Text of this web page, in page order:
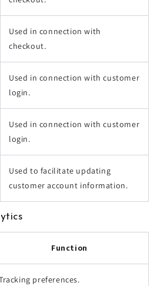
Used in connection with
checkout.
Used in connection with customer
login.
Used in connection with customer
login.
Used to facilitate updating
customer account information.
Function
preferences.